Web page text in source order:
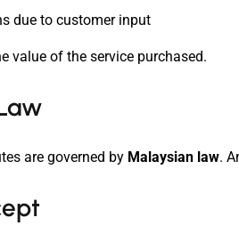
due to customer input
value of the service purchased.
are governed by Malaysian law.